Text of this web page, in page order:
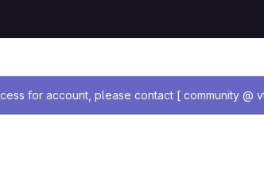
for account, please contact [ community @